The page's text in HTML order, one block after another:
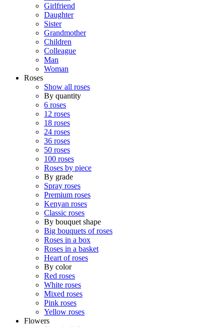
Girlfriend
Daughter
Sister
Grandmother
Children
Colleague
Man
Woman
Roses
Show all roses
By quantity
6 roses
12 roses
18 roses
24 roses
36 roses
50 roses
100 roses
Roses by piece
By grade
Spray roses
Premium roses
Kenyan roses
Classic roses
By bouquet shape
Big bouquets of roses
Roses in a box
Roses in a basket
Heart of roses
By color
Red roses
White roses
Mixed roses
Pink roses
Yellow roses
Flowers